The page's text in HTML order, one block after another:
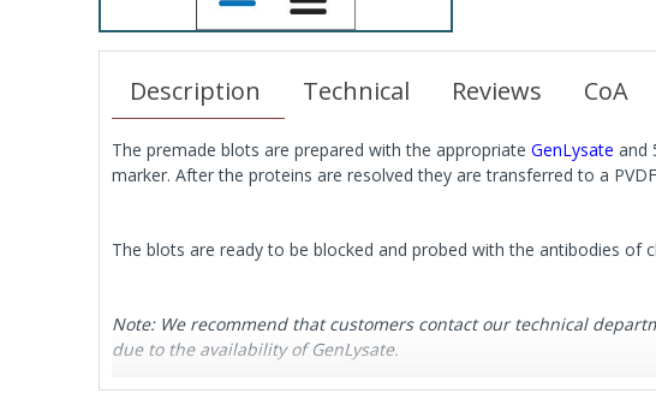
Description Technical Reviews CoA
The premade blots are prepared with the appropriate GenLysate and
marker. After the proteins are resolved they are transferred to a
The blots are ready to be blocked and probed with the antibodies of
Note: We recommend that customers contact our technical
due to the availability of GenLysate.